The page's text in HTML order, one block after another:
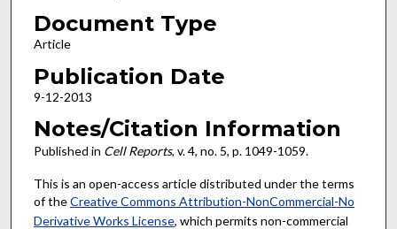
Document Type
Article
Publication Date
9-12-2013
Notes/Citation Information
Published in Cell Reports, v. 4, no. 5, p. 1049-1059.
This is an open-access article distributed under the terms
of theCreative Commons Attribution-NonCommercial-No
Derivative Works License, which permits non-commercial